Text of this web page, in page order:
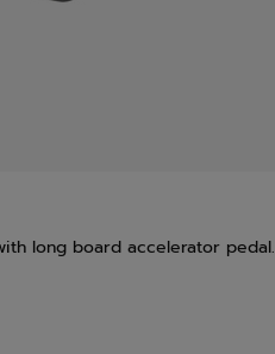
long board accelerator pedal.